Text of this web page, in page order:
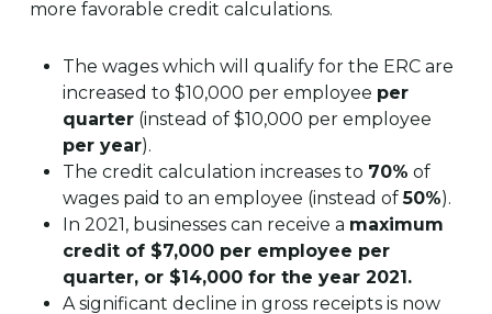
more favorable credit calculations.
The wages which will qualify for the ERC are
increased to $10,000 per employee per
quarter(instead of $10,000 per employee
per year).
The credit calculation increases to 70% of
wages paid to an employee (instead of50%).
In 2021, businesses can receive a maximum
credit of $7,000 per employee per
quarter, or $14,000 for the year 2021.
A significant decline in gross receipts is now